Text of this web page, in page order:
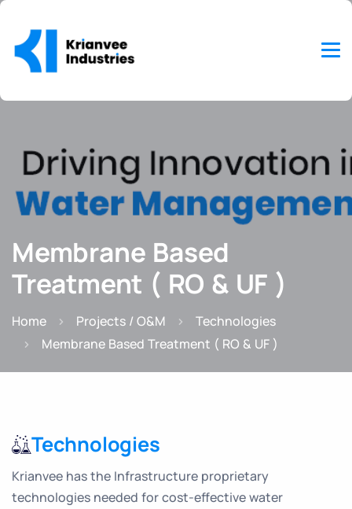
Membrane Based
Treatment ( RO & UF )
Home Projects / O&M
Technologies
Membrane Based Treatment ( RO & UF )
Technologies
Krianvee has the Infrastructure proprietary
technologies needed for cost-effective water